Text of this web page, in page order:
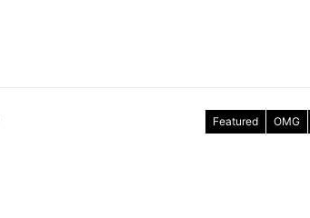
Featured OMG